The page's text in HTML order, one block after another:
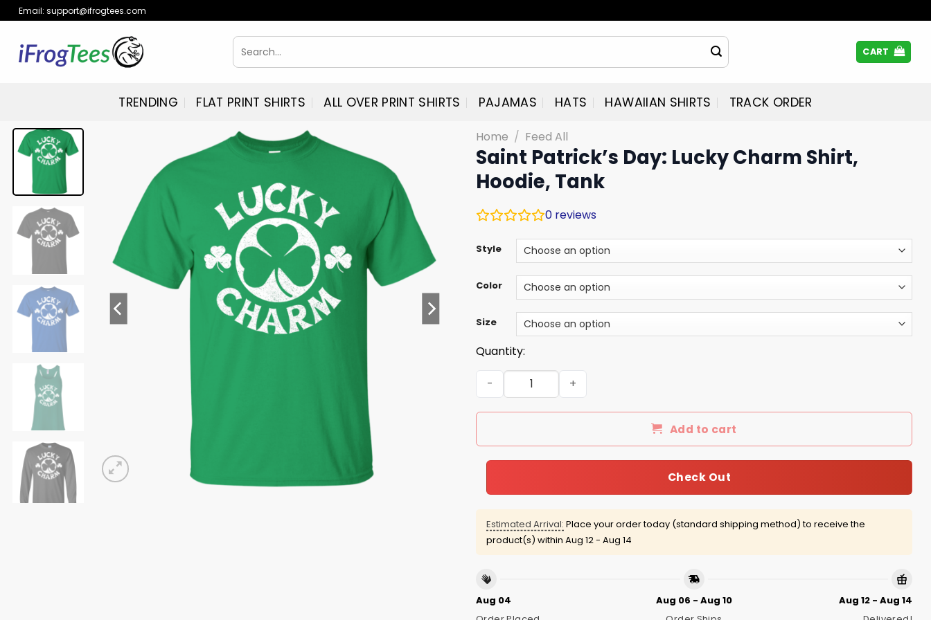
Skip
to
content
Email: support@ifrogtees.com
Search
for:
CART
TRENDING FLAT PRINT SHIRTS ALL OVER PRINT SHIRTS PAJAMAS HATS HAWAIIAN SHIRTS TRACK ORDER
Home / Feed All
Saint Patrick’s Day: Lucky Charm Shirt,
Hoodie, Tank
0 reviews
Style
Color
Size
Quantity:
Saint Patrick's Day: Lucky Charm Shirt, Hoodie, Tank quantity
Add to cart
Check Out
Estimated Arrival: Place your order today (standard shipping method) to receive the
product(s) within Aug 12 - Aug 14
Aug 04
Aug 06 - Aug 10
Aug 12 - Aug 14